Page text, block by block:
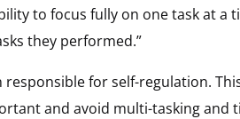
to focus fully on one task at
they performed.”
for self-regulation.
and avoid multi-tasking and